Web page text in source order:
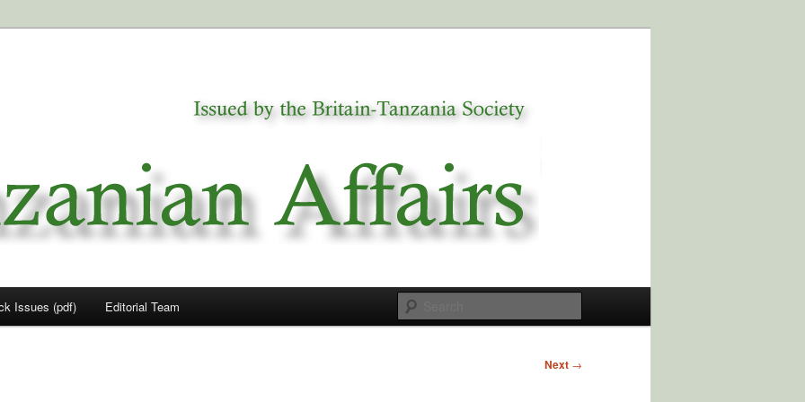
Issues (pdf) Editorial Team
Next →